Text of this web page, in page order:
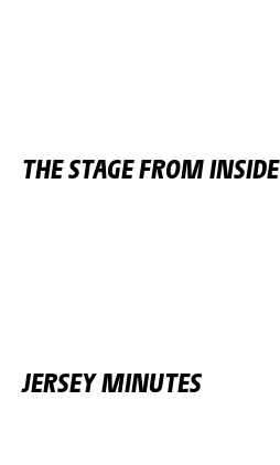
THE STAGE FROM INSIDE
JERSEY MINUTES